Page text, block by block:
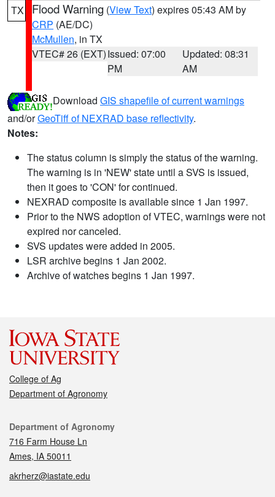
TX Flood Warning (View Text) expires 05:43 AM by
CRP (AE/DC)
McMullen, in TX
VTEC# 26 (EXT)Issued: 07:00
PM
Updated: 08:31
AM
Download GIS shapefile of current warnings
and/orGeoTiff of NEXRAD base reflectivity.
Notes:
The status column is simply the status of the warning.
The warning is in 'NEW' state until a SVS is issued,
then it goes to 'CON' for continued.
NEXRAD composite is available since 1 Jan 1997.
Prior to the NWS adoption of VTEC, warnings were not
expired nor canceled.
SVS updates were added in 2005.
LSR archive begins 1 Jan 2002.
Archive of watches begins 1 Jan 1997.
College of Ag
Department of Agronomy
Contact
Department of Agronomy
716 Farm House Ln
Ames, IA 50011
akrherz@iastate.edu